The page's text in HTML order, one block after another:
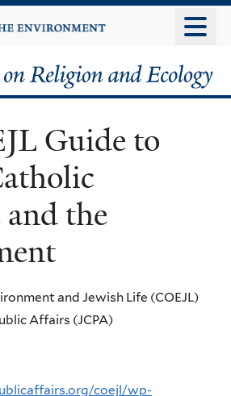
to
content
Guide to
the
and Jewish Life (COEJL)
Affairs (JCPA)
coejl/wp-